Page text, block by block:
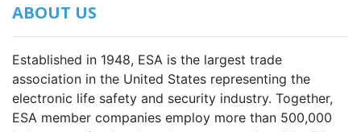
ABOUT US
Established in 1948, ESA is the largest trade
association in the United States representing the
electronic life safety and security industry. Together,
ESA member companies employ more than 500,000